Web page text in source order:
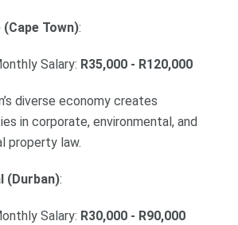
Town):
Salary: R35,000 - R120,000
diverse economy creates
in corporate, environmental, and
property law.
(Durban):
Salary: R30,000 - R90,000